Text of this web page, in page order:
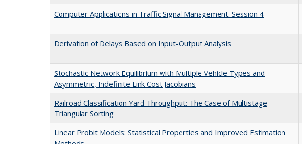
Computer Applications in Traffic Signal Management. Session 4
Derivation of Delays Based on Input-Output Analysis
Stochastic Network Equilibrium with Multiple Vehicle Types and
Asymmetric, Indefinite Link Cost Jacobians
Railroad Classification Yard Throughput: The Case of Multistage
Triangular Sorting
Linear Probit Models: Statistical Properties and Improved Estimation